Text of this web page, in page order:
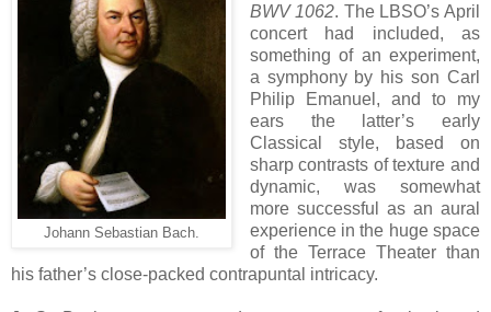
Johann Sebastian Bach.
BWV 1062. The LBSO’s April
concert had included, as
something of an experiment,
a symphony by his son Carl
Philip Emanuel, and to my
ears the latter’s early
Classical style, based on
sharp contrasts of texture and
dynamic, was somewhat
more successful as an aural
experience in the huge space
of the Terrace Theater than
his father’s close-packed contrapuntal intricacy.